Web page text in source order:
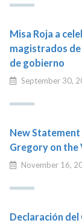
Misa Roja a
magistrados
de gobierno
September 30,
New
Gregory on the
November 16,
Declaración del